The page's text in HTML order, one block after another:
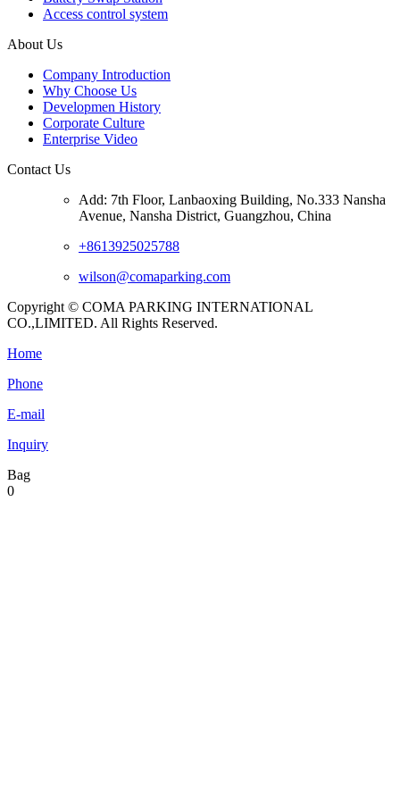
Access control system
About Us
Company Introduction
Why Choose Us
Developmen History
Corporate Culture
Enterprise Video
Contact Us
Add: 7th Floor, Lanbaoxing Building, No.333 Nansha
Avenue, Nansha District, Guangzhou, China
+8613925025788
wilson@comaparking.com
Copyright © COMA PARKING INTERNATIONAL
CO.,LIMITED. All Rights Reserved.
Home
Phone
E-mail
Inquiry
Bag
0